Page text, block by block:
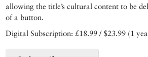
allowing the title’s cultural content to be
of a button.
Digital Subscription: £18.99 / $23.99 (1